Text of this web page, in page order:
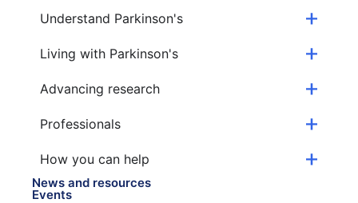
Understand Parkinson's
Living with Parkinson's
Advancing research
Professionals
How you can help
News and resources
Events